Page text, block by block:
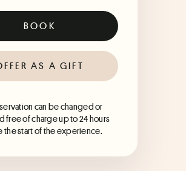
BOOK
AS A GIFT
can be changed or
free of charge up to 24 hours
the start of the experience.